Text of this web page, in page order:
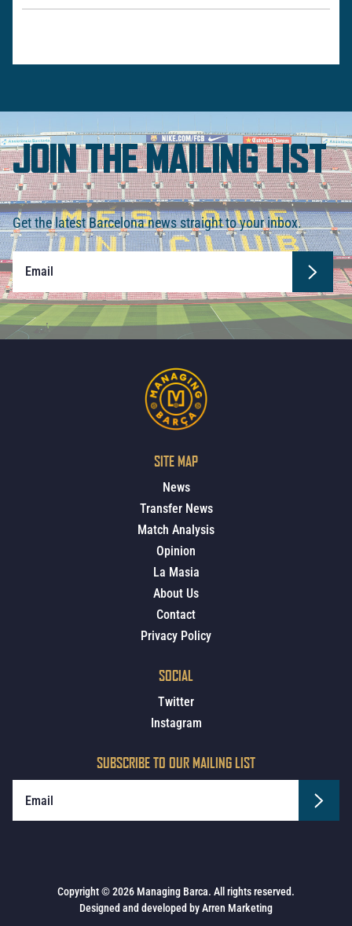
JOIN THE MAILING LIST
Get the latest Barcelona news straight to your inbox.
SITE MAP
News
Transfer News
Match Analysis
Opinion
La Masia
About Us
Contact
Privacy Policy
SOCIAL
Twitter
Instagram
SUBSCRIBE TO OUR MAILING LIST
Copyright © 2026 Managing Barca. All rights reserved.
Designed and developed byArren Marketing